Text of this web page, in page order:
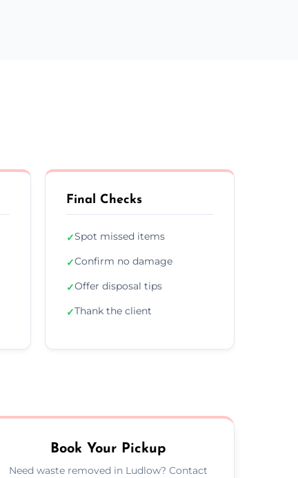
Final Checks
✓Spot missed items
✓Confirm no damage
✓Offer disposal tips
✓Thank the client
Book Your Pickup
Need waste removed in Ludlow? Contact